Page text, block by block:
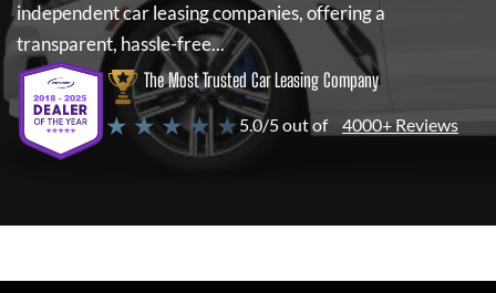
independent car leasing companies, offering a
transparent, hassle-free...
The Most Trusted Car Leasing Company
★ ★ ★ ★ ★ 5.0/5 out of 4000+ Reviews